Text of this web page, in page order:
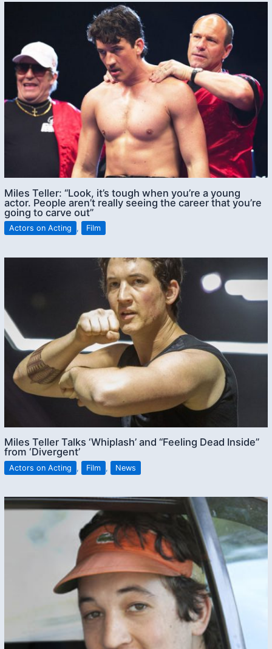
Miles Teller: “Look, it’s tough when you’re a young
actor. People aren’t really seeing the career that you’re
going to carve out”
Actors on Acting , Film
Miles Teller Talks ‘Whiplash’ and “Feeling Dead Inside”
from ‘Divergent’
Actors on Acting , Film , News